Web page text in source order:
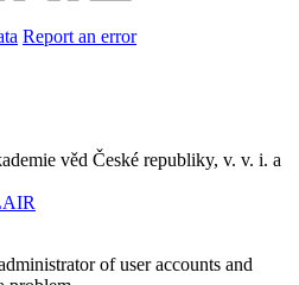
Report an error
věd České republiky, v. v. i. a
of user accounts and